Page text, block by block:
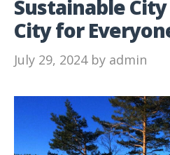
Sustainable
City for
July 29, 2024 by admin